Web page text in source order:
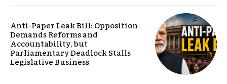
Anti-Paper Leak Bill: Opposition
Demands Reforms and
Accountability, but
Parliamentary Deadlock Stalls
Legislative Business